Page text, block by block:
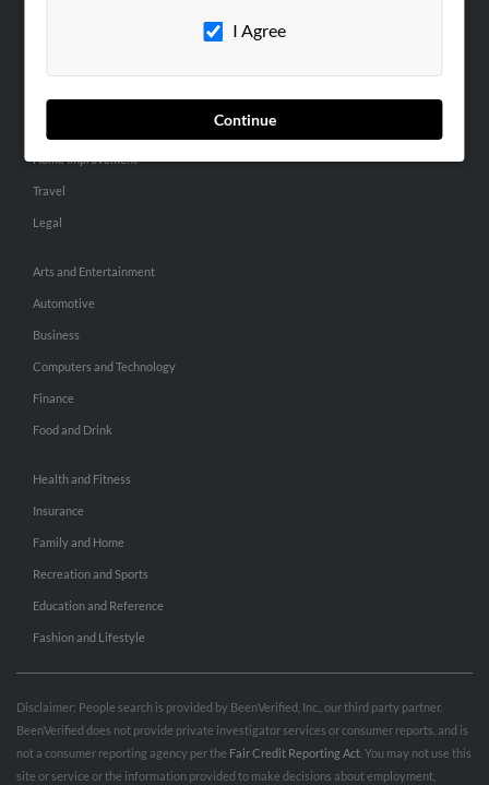
I Agree
Continue
SMALL BUSINESS RESOURCES
Home Improvement
Travel
Legal
Arts and Entertainment
Automotive
Business
Computers and Technology
Finance
Food and Drink
Health and Fitness
Insurance
Family and Home
Recreation and Sports
Education and Reference
Fashion and Lifestyle
Disclaimer: People search is provided by BeenVerified, Inc., our third party partner.
BeenVerified does not provide private investigator services or consumer reports, and is
not a consumer reporting agency per the Fair Credit Reporting Act . You may not use this
site or service or the information provided to make decisions about employment,